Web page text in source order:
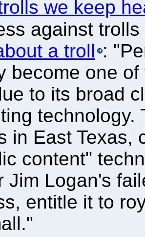
we keep
against
a troll :
become one
to its broad
technology.
in East Texas,
content"
Jim Logan's
entitle it to